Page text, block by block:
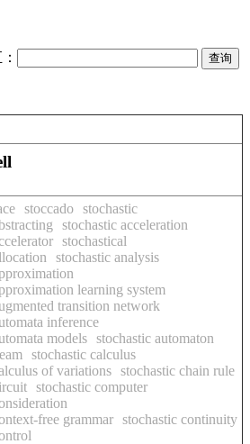
stoccado stochastic
stochastic acceleration
stochastical
stochastic analysis
learning system
transition network
inference
models stochastic automaton
stochastic calculus
of variations stochastic chain rule
stochastic computer
free grammar stochastic continuity